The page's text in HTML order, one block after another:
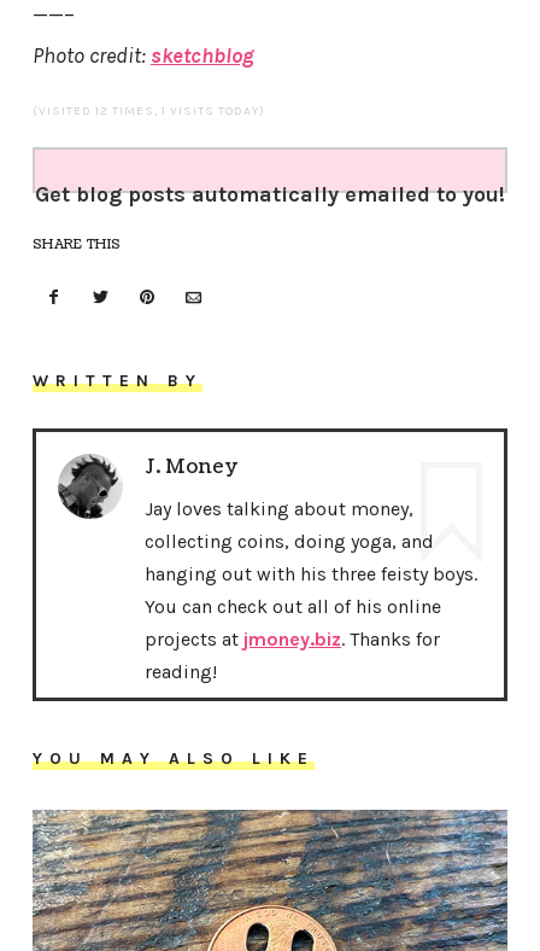
——–
Photo credit: sketchblog
(VISITED 12 TIMES, 1 VISITS TODAY)
Get blog posts automatically emailed to you!
SHARE THIS
WRITTEN BY
J. Money
Jay loves talking about money,
collecting coins, doing yoga, and
hanging out with his three feisty boys.
You can check out all of his online
projects at jmoney.biz. Thanks for
reading!
YOU MAY ALSO LIKE